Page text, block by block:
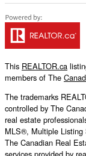
This REALTOR.ca
members of The
The trademarks
controlled by The
real estate
MLS®, Multiple Listing
The Canadian Real
services provided by